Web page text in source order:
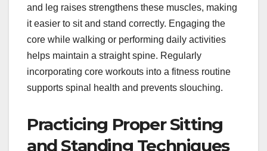
and leg raises strengthens these muscles, making
it easier to sit and stand correctly. Engaging the
core while walking or performing daily activities
helps maintain a straight spine. Regularly
incorporating core workouts into a fitness routine
supports spinal health and prevents slouching.
Practicing Proper Sitting
and Standing Techniques